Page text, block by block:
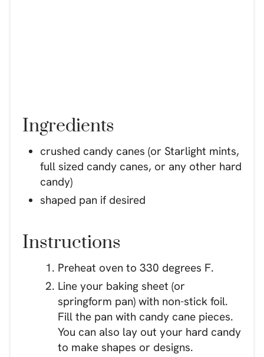
Ingredients
crushed candy canes (or Starlight mints,
full sized candy canes, or any other hard
candy)
shaped pan if desired
Instructions
Preheat oven to 330 degrees F.
Line your baking sheet (or
springform pan) with non-stick foil.
Fill the pan with candy cane pieces.
You can also lay out your hard candy
to make shapes or designs.